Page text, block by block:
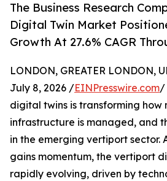
The Business Research
Digital Twin Market
Growth At 27.6% CAGR
LONDON, GREATER LONDON,
July 8, 2026 /EINPresswire.com/
digital twins is transforming how
infrastructure is managed, and
in the emerging vertiport sector.
gains momentum, the vertiport
rapidly evolving, driven by